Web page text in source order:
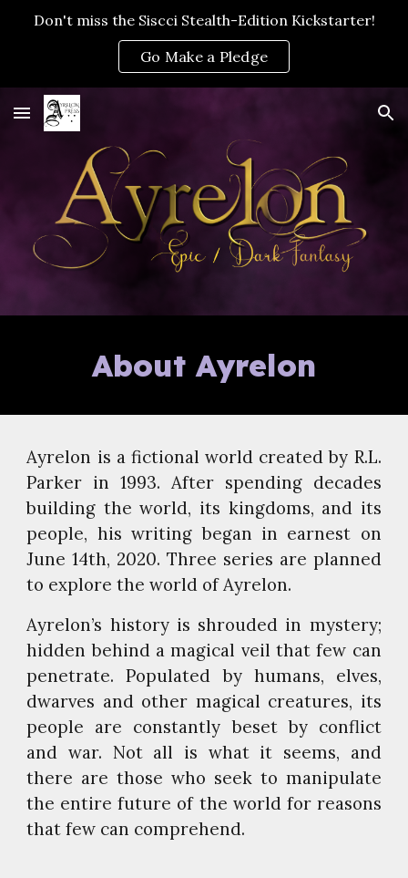
Don't miss the Siscci Stealth-Edition Kickstarter!
Go Make a Pledge
About Ayrelon
Ayrelon is a fictional world created by R.L.
Parker in 1993. After spending decades
building the world, its kingdoms, and its
people, his writing began in earnest on
June 14th, 2020. Three series are planned
to explore the world of Ayrelon.
Ayrelon’s history is shrouded in mystery;
hidden behind a magical veil that few can
penetrate. Populated by humans, elves,
dwarves and other magical creatures, its
people are constantly beset by conflict
and war. Not all is what it seems, and
there are those who seek to manipulate
the entire future of the world for reasons
that few can comprehend.